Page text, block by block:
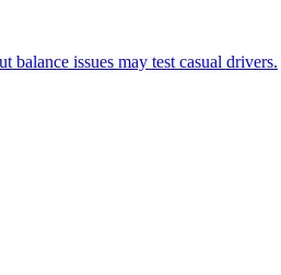
balance issues may test casual drivers.